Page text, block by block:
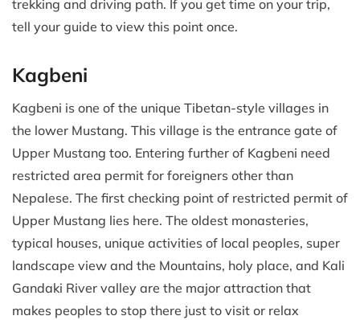
trekking and driving path. If you get time on your trip,
tell your guide to view this point once.
Kagbeni
Kagbeni is one of the unique Tibetan-style villages in
the lower Mustang. This village is the entrance gate of
Upper Mustang too. Entering further of Kagbeni need
restricted area permit for foreigners other than
Nepalese. The first checking point of restricted permit of
Upper Mustang lies here. The oldest monasteries,
typical houses, unique activities of local peoples, super
landscape view and the Mountains, holy place, and Kali
Gandaki River valley are the major attraction that
makes peoples to stop there just to visit or relax